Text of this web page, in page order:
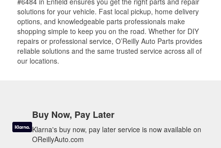
solutions for your vehicle. Fast local pickup, home delivery
options, and knowledgeable parts professionals make
shopping simple to keep you on the road. Whether for DIY
repairs or professional service, O’Reilly Auto Parts provides
reliable solutions and the same trusted service across all of
our locations.
Buy Now, Pay Later
Klarna's buy now, pay later service is now available on
OReillyAuto.com